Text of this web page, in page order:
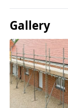
Gallery